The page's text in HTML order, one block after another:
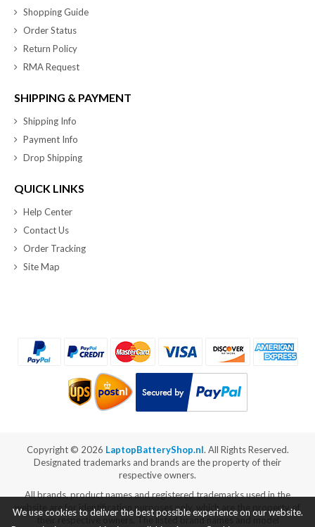
Shopping Guide
Order Status
Return Policy
RMA Request
SHIPPING & PAYMENT
Shipping Info
Payment Info
Drop Shipping
QUICK LINKS
Help Center
Contact Us
Order Tracking
Site Map
Copyright © 2026 LaptopBatteryShop.nl. All Rights Reserved.
Designated trademarks and brands are the property of their
respective owners.
All brands, product names and registered trademarks used in the
website are for identification purposes only, which are the property of
their respective owners. The listed brand names and model
We use cookies to deliver the best possible experience on our website.